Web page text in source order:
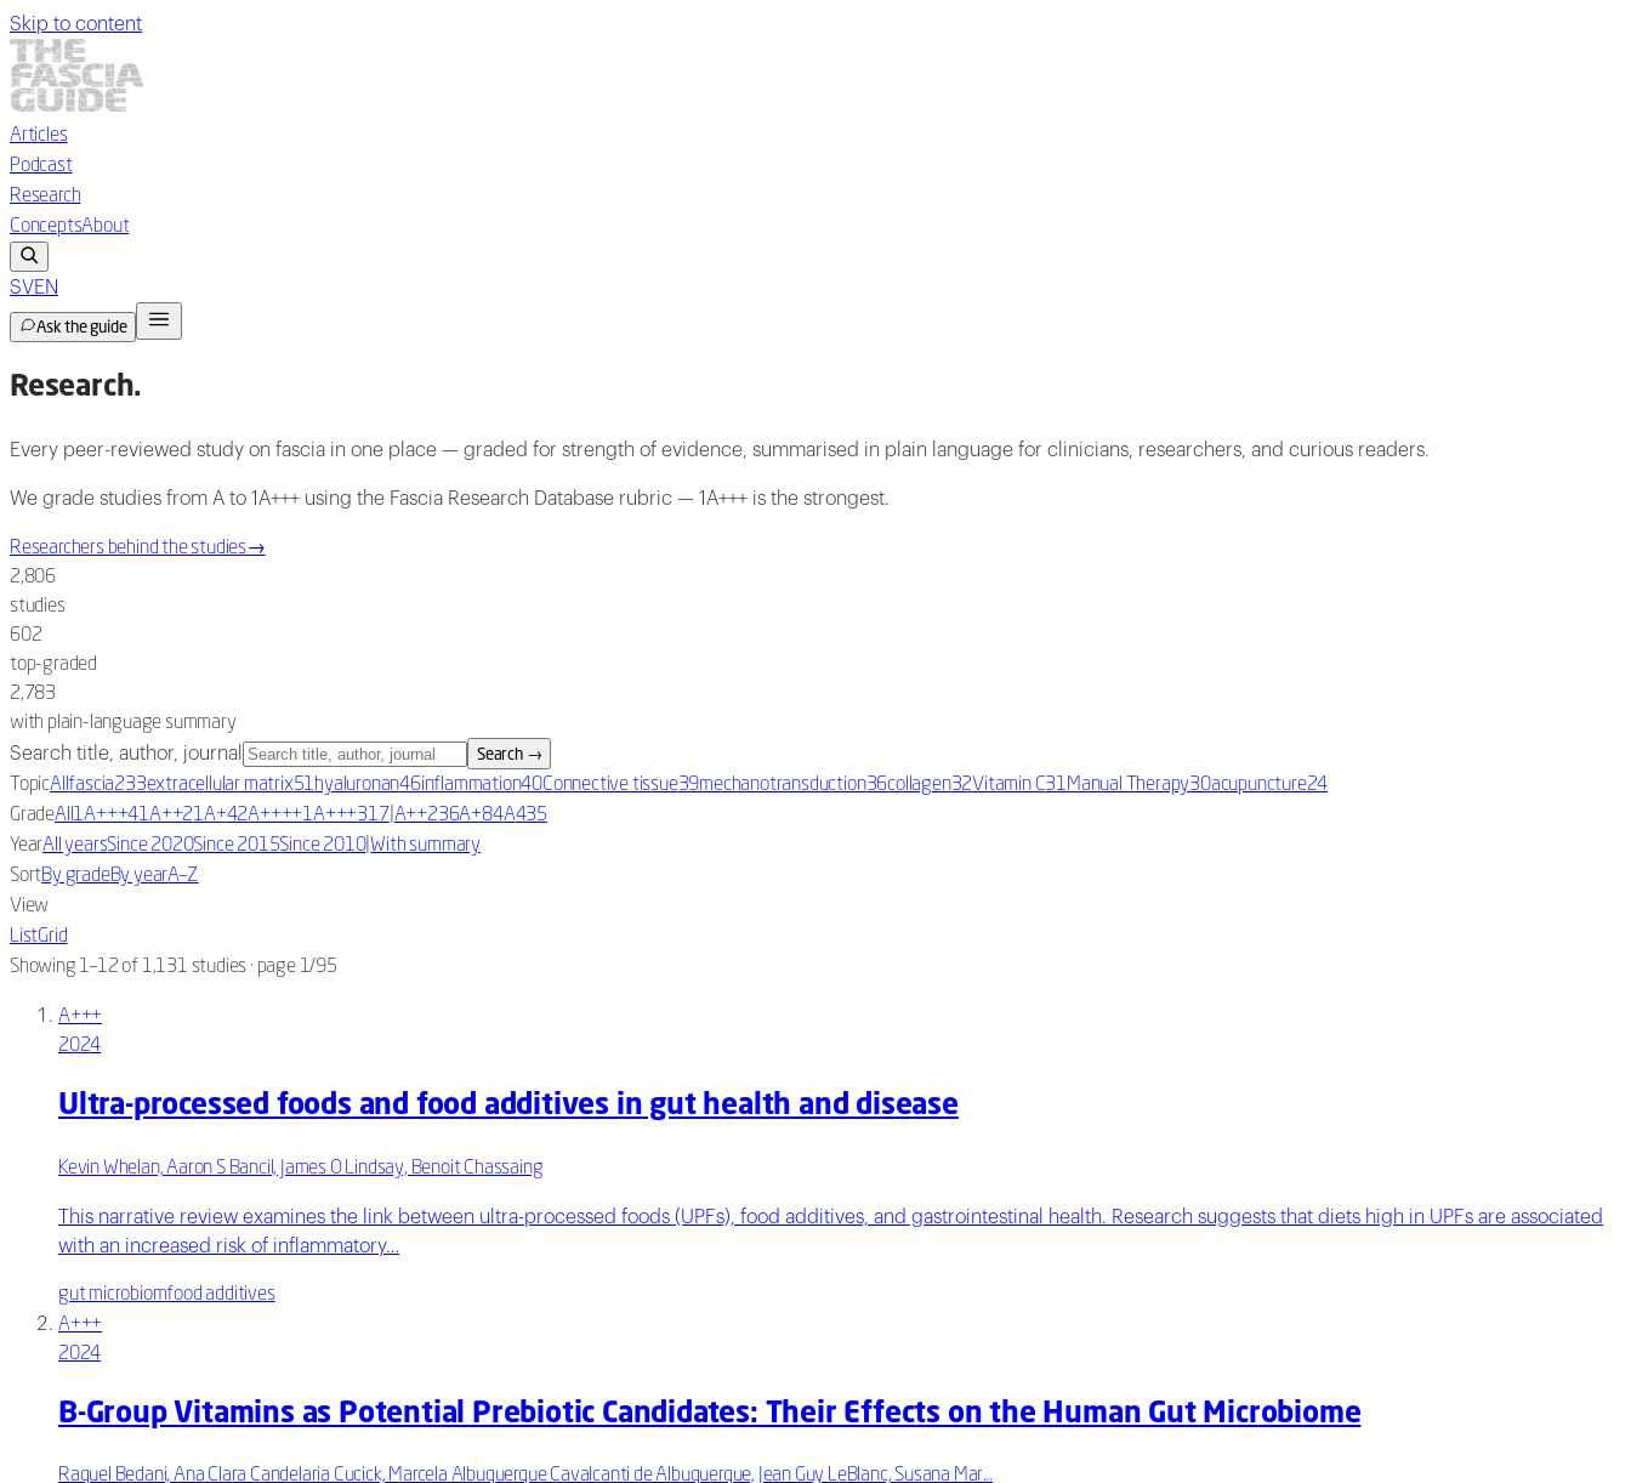
Skip to content
Articles
Podcast
Research
ConceptsAbout
SVEN
Ask the guide
Research.
Every peer-reviewed study on fascia in one place — graded for strength of evidence, summarised in plain language for clinicians, researchers, and curious readers.
We grade studies from A to 1A+++ using the Fascia Research Database rubric — 1A+++ is the strongest.
Researchers behind the studies→
2,806
studies
602
top-graded
2,783
with plain-language summary
Search title, author, journal
Search→
TopicAllfascia233extracellular matrix51hyaluronan46inflammation40Connective tissue39mechanotransduction36collagen32Vitamin C31 Manual Therapy30acupuncture24
GradeAll 1A+++41A++21A+42A++++1A+++317 A++236A+84A435
YearAll yearsSince 2020Since 2015Since 2010| With summary
SortBy gradeBy yearA–Z
View
ListGrid
Showing 1–12 of 1,131 studies · page 1/95
A+++
2024
Ultra-processed foods and food additives in gut health and disease
Kevin Whelan, Aaron S Bancil, James O Lindsay, Benoit Chassaing
This narrative review examines the link between ultra-processed foods (UPFs), food additives, and gastrointestinal health. Research suggests that diets high in UPFs are associated
with an increased risk of inflammatory…
gut microbiomfood additives
A+++
2024
B-Group Vitamins as Potential Prebiotic Candidates: Their Effects on the Human Gut Microbiome
Raquel Bedani, Ana Clara Candelaria Cucick, Marcela Albuquerque Cavalcanti de Albuquerque, Jean Guy LeBlanc, Susana Mar…